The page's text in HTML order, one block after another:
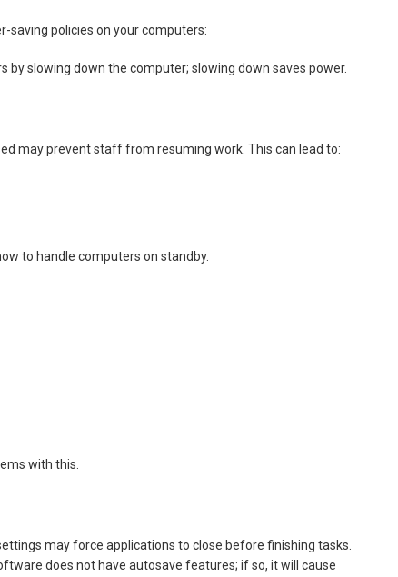
saving policies on your computers:
by slowing down the computer; slowing down saves power.
may prevent staff from resuming work. This can lead to:
to handle computers on standby.
with this.
may force applications to close before finishing tasks.
does not have autosave features; if so, it will cause